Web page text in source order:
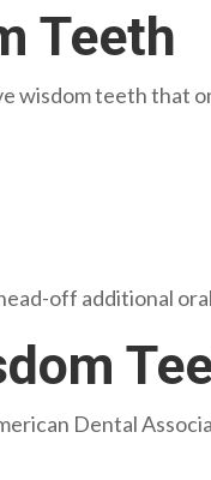
Teeth
wisdom teeth that
off additional
Dental